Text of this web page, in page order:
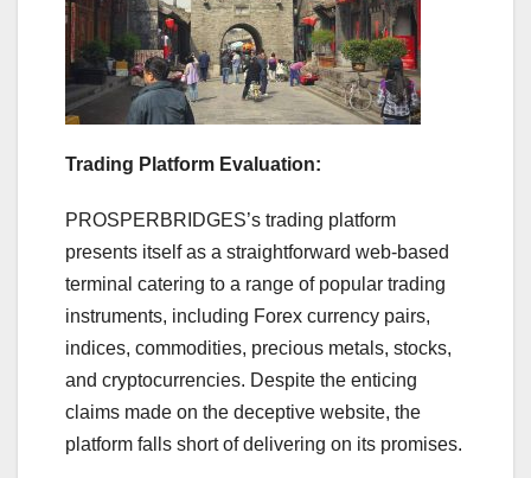
Trading Platform Evaluation:
PROSPERBRIDGES’s trading platform
presents itself as a straightforward web-based
terminal catering to a range of popular trading
instruments, including Forex currency pairs,
indices, commodities, precious metals, stocks,
and cryptocurrencies. Despite the enticing
claims made on the deceptive website, the
platform falls short of delivering on its promises.